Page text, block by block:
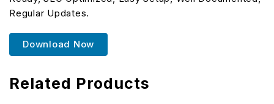
Regular Updates.
Download Now
Related Products